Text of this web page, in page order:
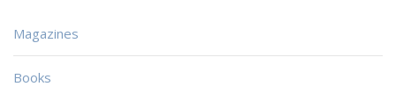
Magazines
Books